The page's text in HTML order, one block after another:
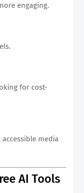
engaging.
for cost-
media
AI Tools